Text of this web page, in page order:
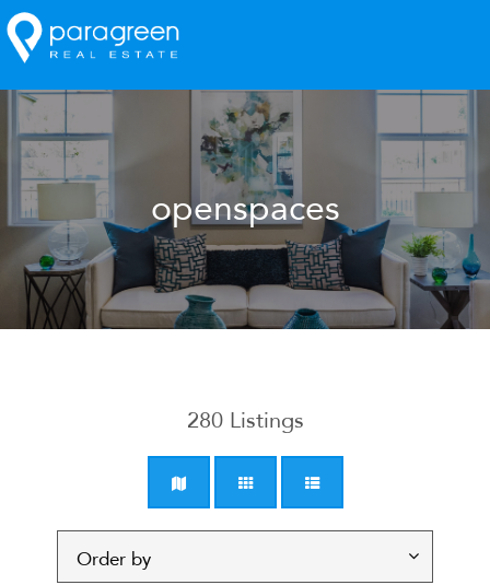
openspaces
280Listings